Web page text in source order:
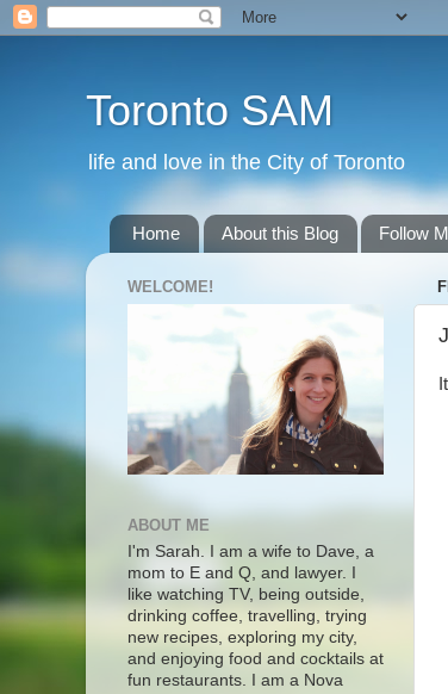
Toronto SAM
life and love in the City of Toronto
Home About this Blog Follow
WELCOME!
ABOUT ME
I'm Sarah. I am a wife to Dave, a
mom to E and Q, and lawyer. I
like watching TV, being outside,
drinking coffee, travelling, trying
new recipes, exploring my city,
and enjoying food and cocktails at
fun restaurants. I am a Nova